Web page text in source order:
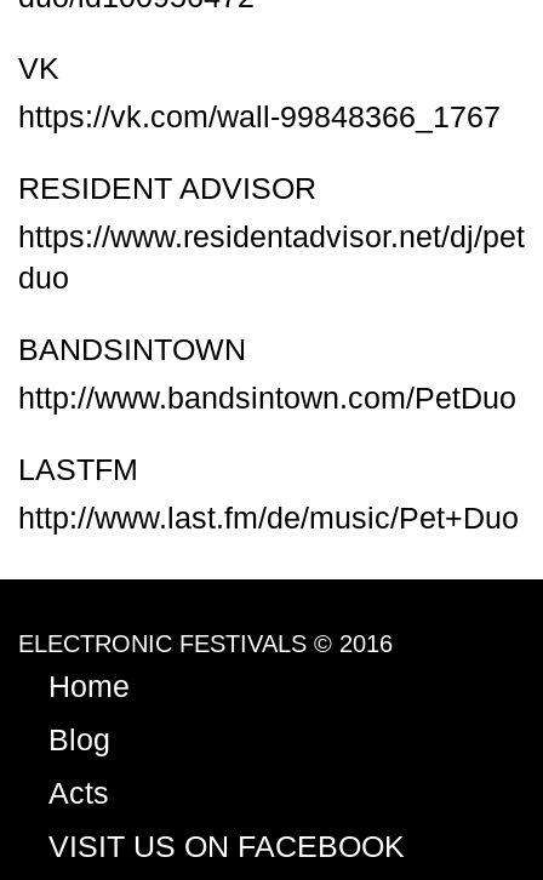
VK
https://vk.com/wall-99848366_1767
RESIDENT ADVISOR
https://www.residentadvisor.net/dj/pet
duo
BANDSINTOWN
http://www.bandsintown.com/PetDuo
LASTFM
http://www.last.fm/de/music/Pet+Duo
ELECTRONIC FESTIVALS © 2016
Home
Blog
Acts
VISIT US ON FACEBOOK